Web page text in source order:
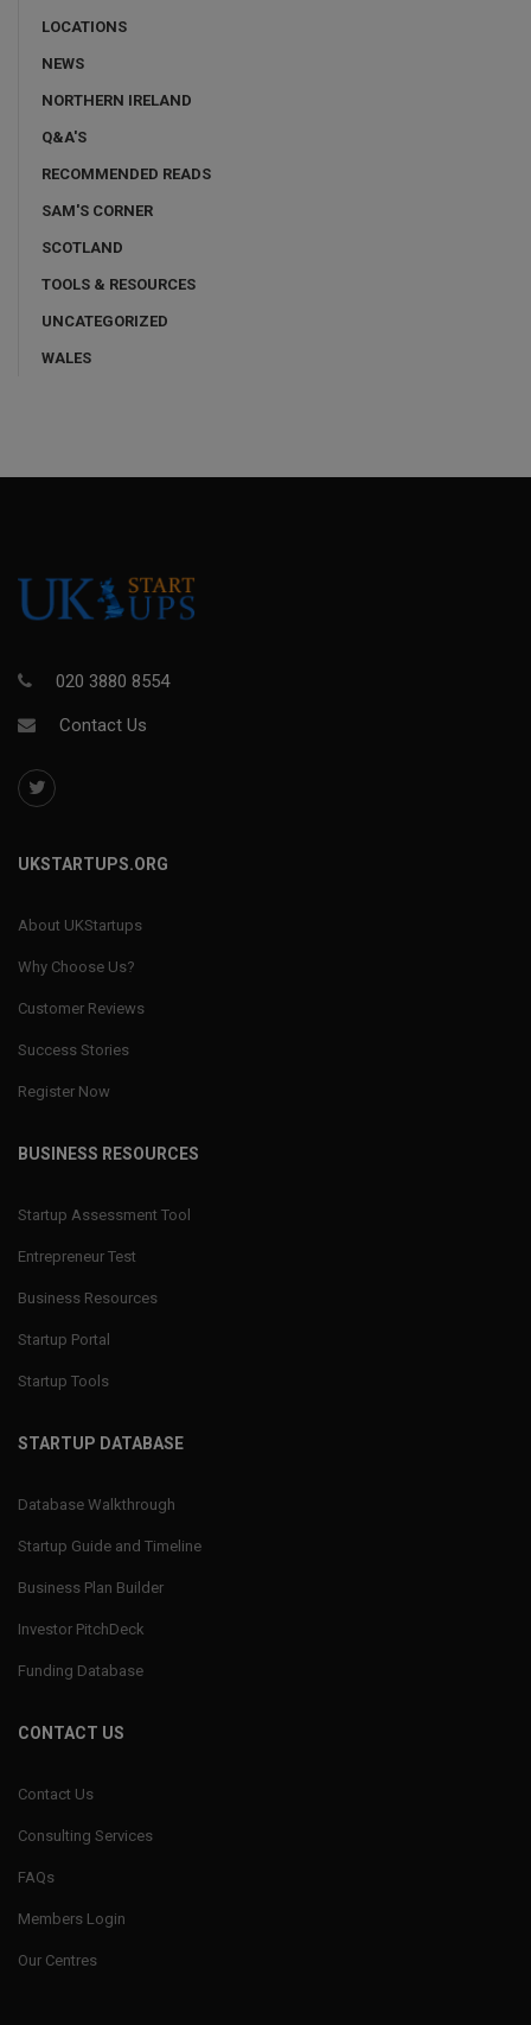
LOCATIONS
NEWS
NORTHERN IRELAND
Q&A'S
RECOMMENDED READS
SAM'S CORNER
SCOTLAND
TOOLS & RESOURCES
UNCATEGORIZED
WALES
020 3880 8554
Contact Us
UKSTARTUPS.ORG
About UKStartups
Why Choose Us?
Customer Reviews
Success Stories
Register Now
BUSINESS RESOURCES
Startup Assessment Tool
Entrepreneur Test
Business Resources
Startup Portal
Startup Tools
STARTUP DATABASE
Database Walkthrough
Startup Guide and Timeline
Business Plan Builder
Investor PitchDeck
Funding Database
CONTACT US
Contact Us
Consulting Services
FAQs
Members Login
Our Centres